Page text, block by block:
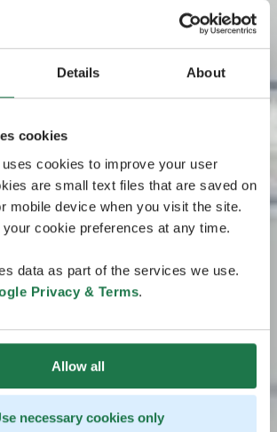
Details About
cookies
cookies to improve your user
are small text files that are saved on
mobile device when you visit the site.
cookie preferences at any time.
data as part of the services we use.
Privacy & Terms.
Allow all
necessary cookies only